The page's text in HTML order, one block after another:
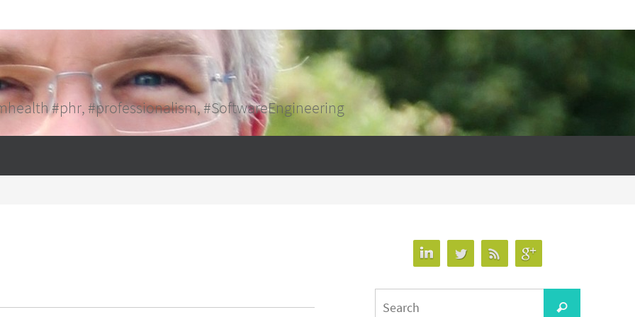
#phr, #professionalism, #SoftwareEngineering
Search